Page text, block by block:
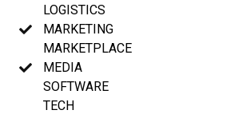
LOGISTICS
MARKETING
MARKETPLACE
MEDIA
SOFTWARE
TECH